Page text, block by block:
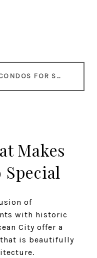
FIND MORE FISHTOWN CONDOS FOR SALE
Makes
of
with historic
City offer a
is beautifully